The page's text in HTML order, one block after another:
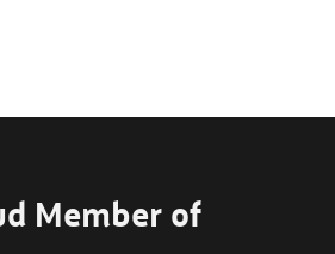
Member of